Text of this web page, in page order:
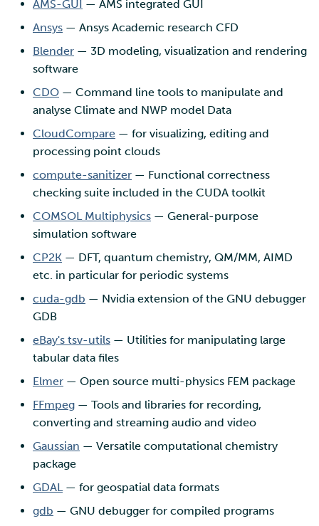
Multi-factor authentication
Strong identification
AMS-GUI — AMS integrated GUI
Ansys — Ansys Academic research CFD
Blender — 3D modeling, visualization and rendering
software
CDO — Command line tools to manipulate and
analyse Climate and NWP model Data
CloudCompare — for visualizing, editing and
processing point clouds
compute-sanitizer — Functional correctness
checking suite included in the CUDA toolkit
COMSOL Multiphysics — General-purpose
simulation software
CP2K — DFT, quantum chemistry, QM/MM, AIMD
etc. in particular for periodic systems
cuda-gdb — Nvidia extension of the GNU debugger
GDB
eBay's tsv-utils — Utilities for manipulating large
tabular data files
Elmer — Open source multi-physics FEM package
FFmpeg — Tools and libraries for recording,
converting and streaming audio and video
Gaussian — Versatile computational chemistry
package
GDAL— for geospatial data formats
gdb — GNU debugger for compiled programs